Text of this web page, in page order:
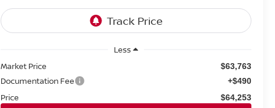
Less
Market Price
$63,763
Documentation Fee +$490
Price $64,253